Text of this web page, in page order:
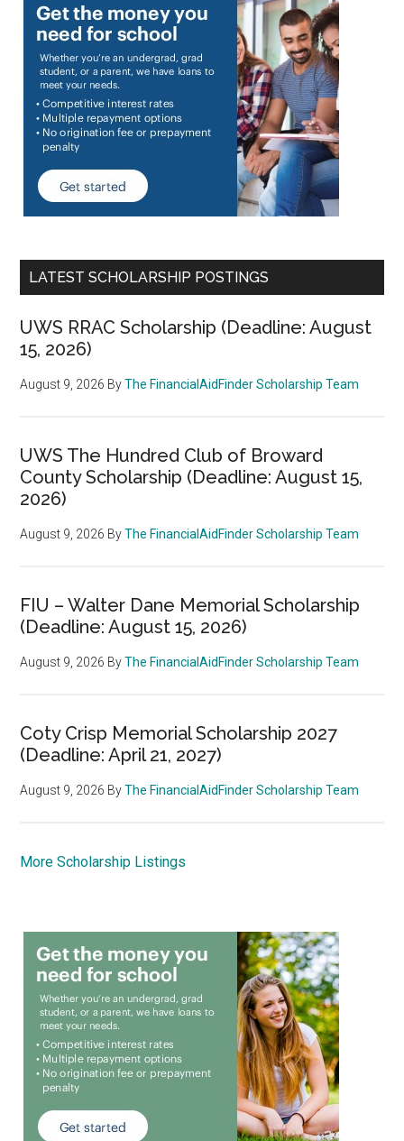
LATEST SCHOLARSHIP POSTINGS
UWS RRAC Scholarship (Deadline: August
15, 2026)
August 9, 2026 ByThe FinancialAidFinder Scholarship Team
UWS The Hundred Club of Broward
County Scholarship (Deadline: August 15,
2026)
August 9, 2026 ByThe FinancialAidFinder Scholarship Team
FIU – Walter Dane Memorial Scholarship
(Deadline: August 15, 2026)
August 9, 2026 ByThe FinancialAidFinder Scholarship Team
Coty Crisp Memorial Scholarship 2027
(Deadline: April 21, 2027)
August 9, 2026 ByThe FinancialAidFinder Scholarship Team
More Scholarship Listings